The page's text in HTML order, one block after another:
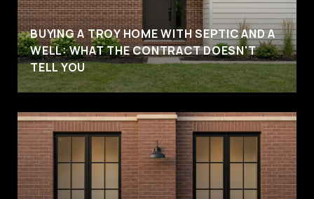
BUYING A TROY HOME WITH SEPTIC AND A
WELL: WHAT THE CONTRACT DOESN'T
TELL YOU